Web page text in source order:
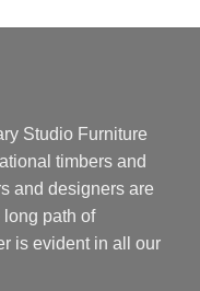
Studio Furniture
timbers and
and designers are
path of
is evident in all our